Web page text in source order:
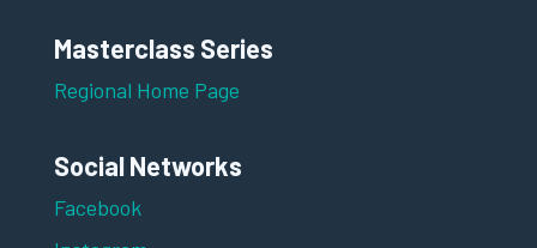
Masterclass Series
Regional Home Page
Social Networks
Facebook